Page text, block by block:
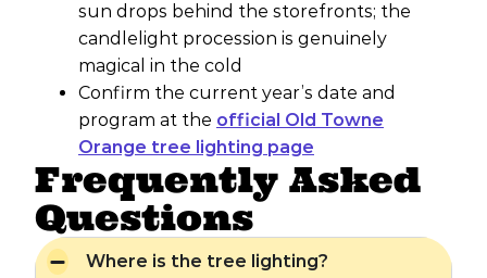
sun drops behind the storefronts; the
candlelight procession is genuinely
magical in the cold
Confirm the current year’s date and
program at the official Old Towne
Orange tree lighting page
Frequently Asked
Questions
Where is the tree lighting?